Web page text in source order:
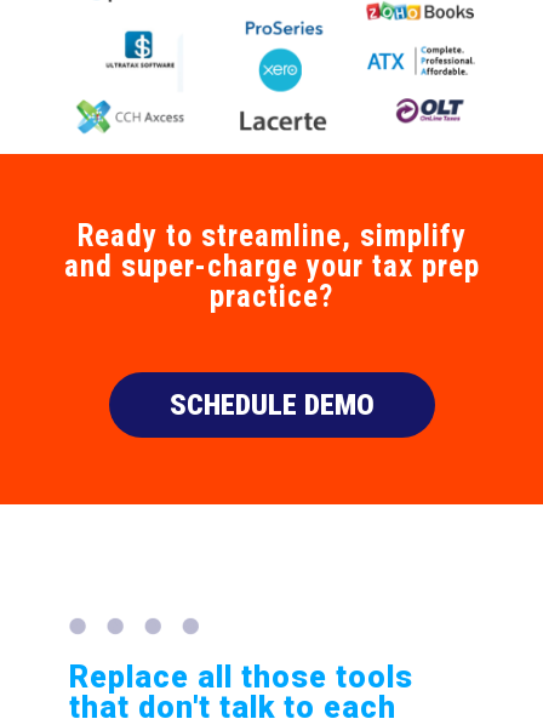
Ready to streamline, simplify
and super-charge your tax prep
practice?
SCHEDULE DEMO
Replace all those tools
that don't talk to each